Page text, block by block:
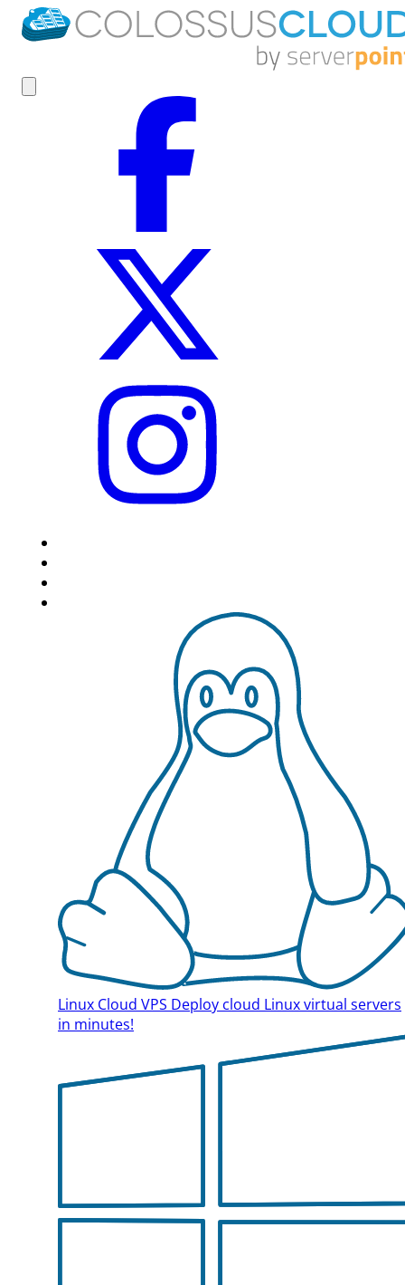
Linux Cloud VPS Deploy cloud Linux virtual servers
in minutes!